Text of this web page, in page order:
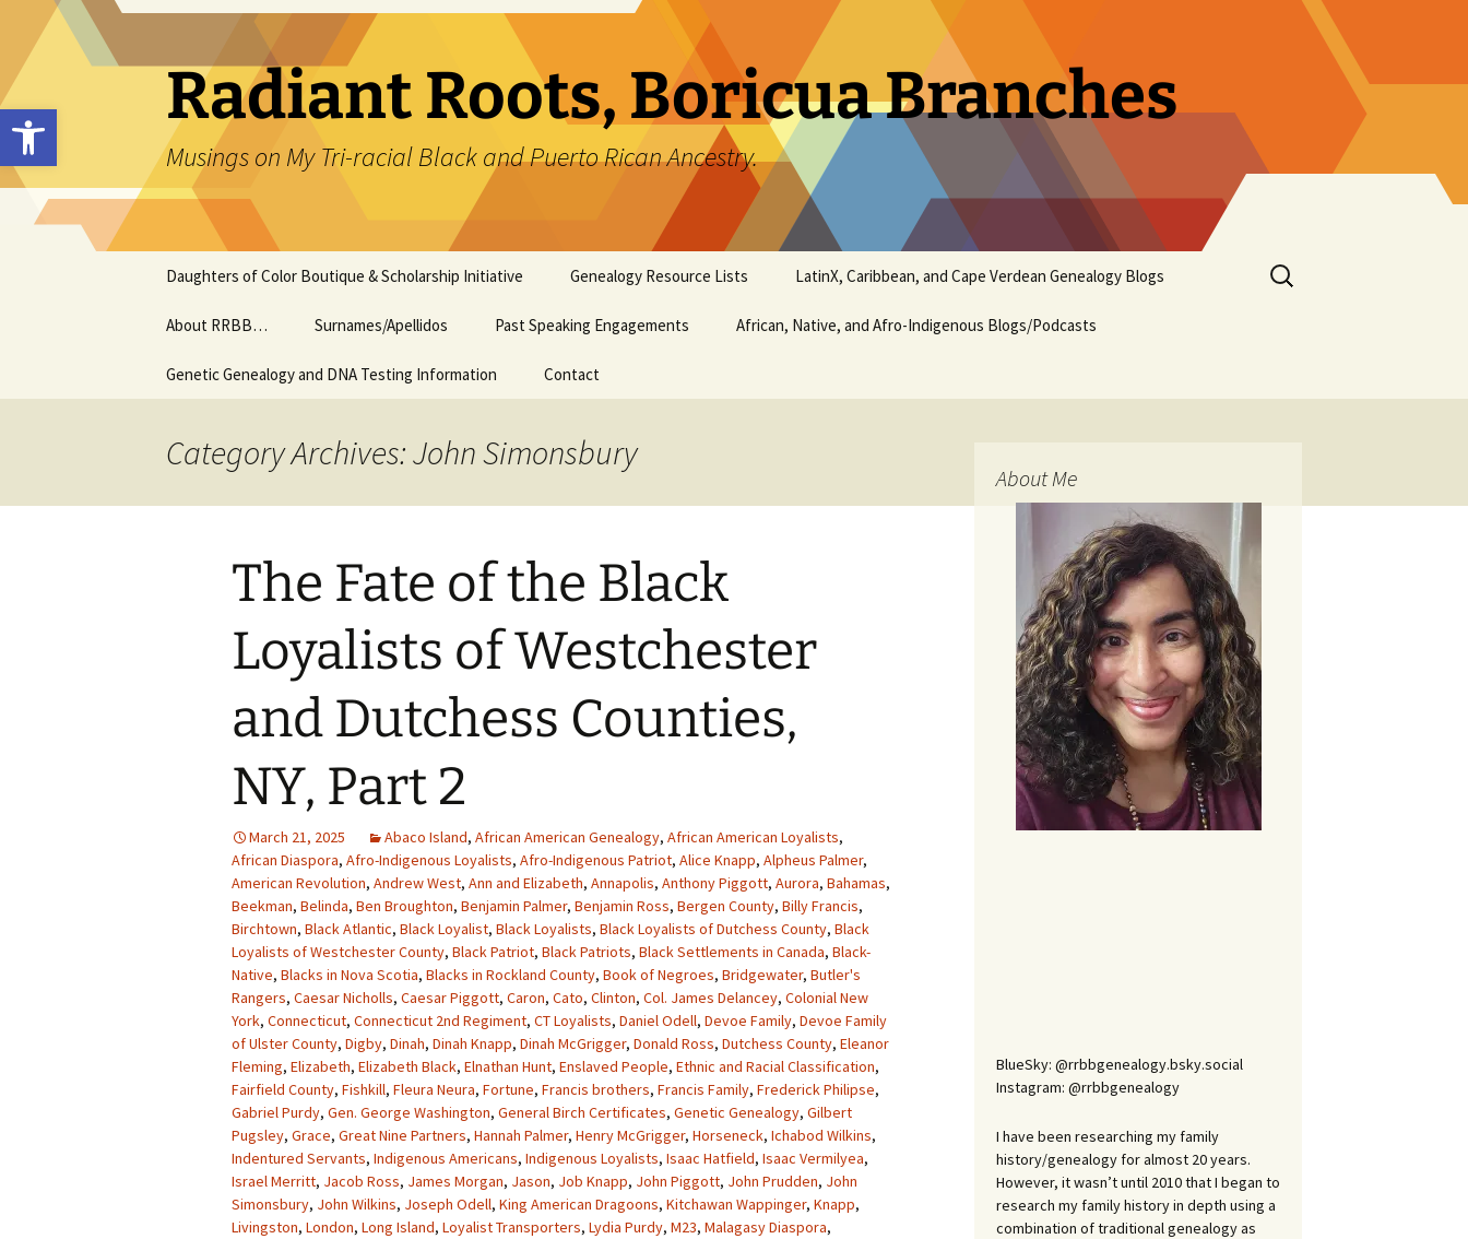
Open toolbar
content
Radiant Roots, Boricua Branches
Musings on My Tri-racial Black and Puerto Rican Ancestry.
Daughters of Color Boutique & Scholarship Initiative Genealogy Resource Lists LatinX, Caribbean, and Cape Verdean Genealogy Blogs
About RRBB… Surnames/Apellidos Past Speaking Engagements African, Native, and Afro-Indigenous Blogs/Podcasts
Genetic Genealogy and DNA Testing Information Contact
Search
for:
Category Archives: John Simonsbury
The Fate of the Black
Loyalists of Westchester
and Dutchess Counties,
NY, Part 2
March 21, 2025 Abaco Island, African American Genealogy, African American Loyalists,
African Diaspora, Afro-Indigenous Loyalists, Afro-Indigenous Patriot, Alice Knapp, Alpheus Palmer,
American Revolution, Andrew West, Ann and Elizabeth, Annapolis, Anthony Piggott, Aurora, Bahamas,
Beekman, Belinda, Ben Broughton, Benjamin Palmer, Benjamin Ross, Bergen County, Billy Francis,
Birchtown, Black Atlantic, Black Loyalist, Black Loyalists, Black Loyalists of Dutchess County, Black
Loyalists of Westchester County, Black Patriot, Black Patriots, Black Settlements in Canada, Black-
Native, Blacks in Nova Scotia, Blacks in Rockland County, Book of Negroes, Bridgewater, Butler's
Rangers, Caesar Nicholls, Caesar Piggott, Caron, Cato, Clinton, Col. James Delancey, Colonial New
York, Connecticut, Connecticut 2nd Regiment, CT Loyalists, Daniel Odell, Devoe Family, Devoe Family
of Ulster County, Digby, Dinah, Dinah Knapp, Dinah McGrigger, Donald Ross, Dutchess County, Eleanor
Fleming, Elizabeth, Elizabeth Black, Elnathan Hunt, Enslaved People, Ethnic and Racial Classification,
Fairfield County, Fishkill, Fleura Neura, Fortune, Francis brothers, Francis Family, Frederick Philipse,
Gabriel Purdy, Gen. George Washington, General Birch Certificates, Genetic Genealogy, Gilbert
Pugsley, Grace, Great Nine Partners, Hannah Palmer, Henry McGrigger, Horseneck, Ichabod Wilkins,
Indentured Servants, Indigenous Americans, Indigenous Loyalists, Isaac Hatfield, Isaac Vermilyea,
Israel Merritt, Jacob Ross, James Morgan, Jason, Job Knapp, John Piggott, John Prudden, John
Simonsbury, John Wilkins, Joseph Odell, King American Dragoons, Kitchawan Wappinger, Knapp,
Livingston, London, Long Island, Loyalist Transporters, Lydia Purdy, M23, Malagasy Diaspora,
About Me
BlueSky: @rrbbgenealogy.bsky.social
Instagram: @rrbbgenealogy
I have been researching my family
history/genealogy for almost 20 years.
However, it wasn’t until 2010 that I began to
research my family history in depth using a
combination of traditional genealogy as